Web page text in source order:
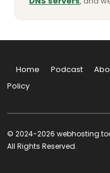
Home Podcast
Policy
© 2024-2026
All Rights Reserved.